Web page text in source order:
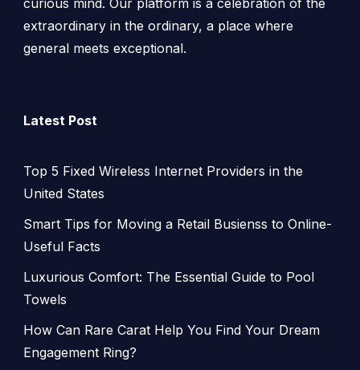
curious mind. Our platform is a celebration of the
extraordinary in the ordinary, a place where
general meets exceptional.
Latest Post
Top 5 Fixed Wireless Internet Providers in the
United States
Smart Tips for Moving a Retail Busienss to Online-
Useful Facts
Luxurious Comfort: The Essential Guide to Pool
Towels
How Can Rare Carat Help You Find Your Dream
Engagement Ring?